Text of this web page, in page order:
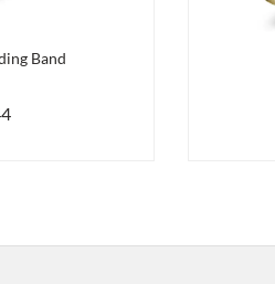
Band